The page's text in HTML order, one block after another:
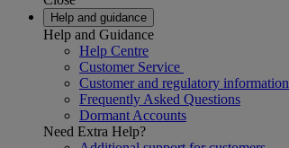
Help and guidance
Help and Guidance
Help Centre
Customer Service
Customer and regulatory information
Frequently Asked Questions
Dormant Accounts
Need Extra Help?